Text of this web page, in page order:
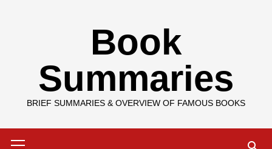
Book
Summaries
BRIEF SUMMARIES & OVERVIEW OF FAMOUS BOOKS
Menu